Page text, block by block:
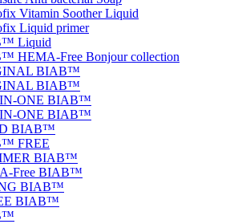
Vitamin Soother Liquid
Liquid primer
Liquid
HEMA-Free Bonjour collection
BIAB™
BIAB™
ONE BIAB™
ONE BIAB™
BIAB™
FREE
BIAB™
Free BIAB™
BIAB™
BIAB™